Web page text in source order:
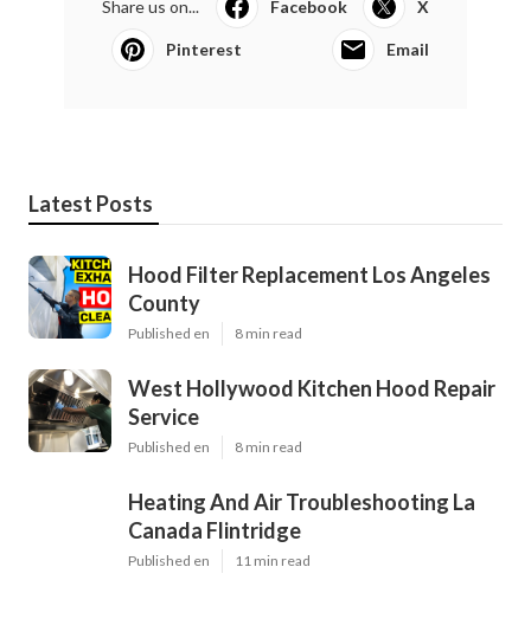
Share us on... Facebook X
Pinterest Email
Latest Posts
Hood Filter Replacement Los Angeles
County
Published en 8 min read
West Hollywood Kitchen Hood Repair
Service
Published en 8 min read
Heating And Air Troubleshooting La
Canada Flintridge
Published en 11 min read